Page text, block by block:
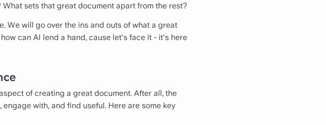
sets that great document apart from the rest?
We will go over the ins and outs of what a great
can AI lend a hand, cause let's face it - it's here
of creating a great document. After all, the
with, and find useful. Here are some key